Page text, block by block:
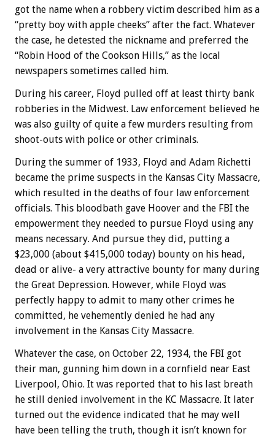
got the name when a robbery victim described him as a
“pretty boy with apple cheeks” after the fact. Whatever
the case, he detested the nickname and preferred the
“Robin Hood of the Cookson Hills,” as the local
newspapers sometimes called him.
During his career, Floyd pulled off at least thirty bank
robberies in the Midwest. Law enforcement believed he
was also guilty of quite a few murders resulting from
shoot-outs with police or other criminals.
During the summer of 1933, Floyd and Adam Richetti
became the prime suspects in the Kansas City Massacre,
which resulted in the deaths of four law enforcement
officials. This bloodbath gave Hoover and the FBI the
empowerment they needed to pursue Floyd using any
means necessary. And pursue they did, putting a
$23,000 (about $415,000 today) bounty on his head,
dead or alive- a very attractive bounty for many during
the Great Depression. However, while Floyd was
perfectly happy to admit to many other crimes he
committed, he vehemently denied he had any
involvement in the Kansas City Massacre.
Whatever the case, on October 22, 1934, the FBI got
their man, gunning him down in a cornfield near East
Liverpool, Ohio. It was reported that to his last breath
he still denied involvement in the KC Massacre. It later
turned out the evidence indicated that he may well
have been telling the truth, though it isn’t known for